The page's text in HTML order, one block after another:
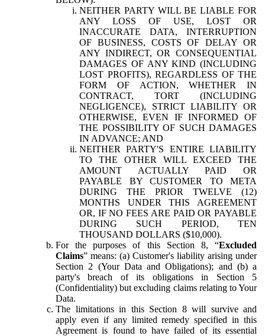
NEITHER PARTY WILL BE LIABLE FOR
ANY LOSS OF USE, LOST OR
INACCURATE DATA, INTERRUPTION
OF BUSINESS, COSTS OF DELAY OR
ANY INDIRECT, OR CONSEQUENTIAL
DAMAGES OF ANY KIND (INCLUDING
LOST PROFITS), REGARDLESS OF THE
FORM OF ACTION, WHETHER IN
CONTRACT, TORT (INCLUDING
NEGLIGENCE), STRICT LIABILITY OR
OTHERWISE, EVEN IF INFORMED OF
THE POSSIBILITY OF SUCH DAMAGES
IN ADVANCE; AND
NEITHER PARTY'S ENTIRE LIABILITY
TO THE OTHER WILL EXCEED THE
AMOUNT ACTUALLY PAID OR
PAYABLE BY CUSTOMER TO META
DURING THE PRIOR TWELVE (12)
MONTHS UNDER THIS AGREEMENT
OR, IF NO FEES ARE PAID OR PAYABLE
DURING SUCH PERIOD, TEN
THOUSAND DOLLARS ($10,000).
For the purposes of this Section 8, “Excluded
Claims” means: (a) Customer's liability arising under
Section 2 (Your Data and Obligations); and (b) a
party's breach of its obligations in Section 5
(Confidentiality) but excluding claims relating to Your
Data.
The limitations in this Section 8 will survive and
apply even if any limited remedy specified in this
Agreement is found to have failed of its essential